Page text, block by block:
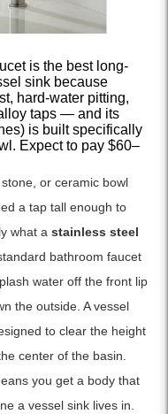
is the best long-
sink because
hard-water pitting,
taps — and its
is built specifically
Expect to pay $60–
or ceramic bowl
a tap tall enough to
what a stainless steel
bathroom faucet
water off the front lip
the outside. A vessel
to clear the height
center of the basin.
you get a body that
a vessel sink lives in.